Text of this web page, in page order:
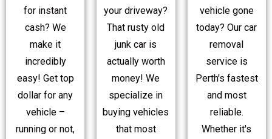
for instant
cash? We
make it
incredibly
easy! Get top
dollar for any
vehicle –
running or not,
your driveway?
That rusty old
junk car is
actually worth
money! We
specialize in
buying vehicles
that most
vehicle gone
today? Our car
removal
service is
Perth's fastest
and most
reliable.
Whether it's